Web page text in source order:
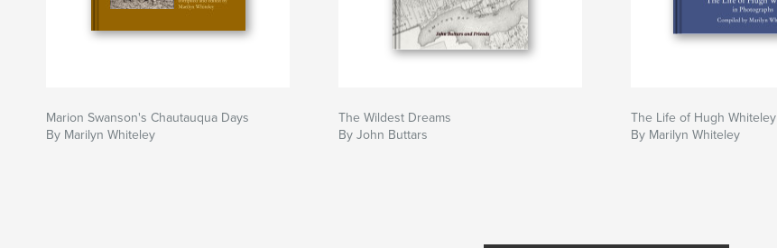
Marion Swanson's Chautauqua Days
By Marilyn Whiteley
The Wildest Dreams
By John Buttars
The Life of Hugh Whiteley
By Marilyn Whiteley